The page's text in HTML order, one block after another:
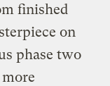
finished
on
phase two